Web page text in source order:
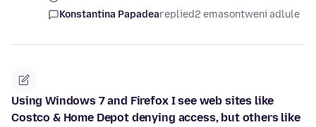
Konstantina Papadeareplied2 emasontweni adlule
Using Windows 7 and Firefox I see web sites like
Costco & Home Depot denying access, but others like